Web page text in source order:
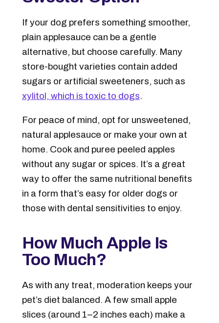
If your dog prefers something smoother,
plain applesauce can be a gentle
alternative, but choose carefully. Many
store-bought varieties contain added
sugars or artificial sweeteners, such as
xylitol, which is toxic to dogs.
For peace of mind, opt for unsweetened,
natural applesauce or make your own at
home. Cook and puree peeled apples
without any sugar or spices. It’s a great
way to offer the same nutritional benefits
in a form that’s easy for older dogs or
those with dental sensitivities to enjoy.
How Much Apple Is
Too Much?
As with any treat, moderation keeps your
pet’s diet balanced. A few small apple
slices (around 1–2 inches each) make a